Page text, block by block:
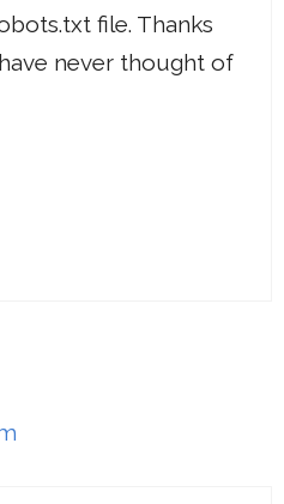
file. Thanks
never thought of